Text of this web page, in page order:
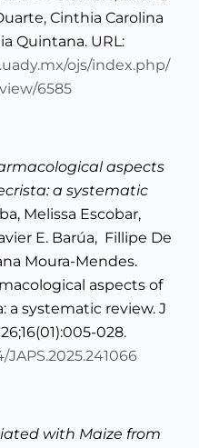
Cinthia Carolina
Quintana. URL:
ojs/index.php/
6585
aspects
a systematic
Melissa Escobar,
E. Barúa, Fillipe De
Moura-Mendes.
aspects of
a systematic review. J
028.
with Maize from